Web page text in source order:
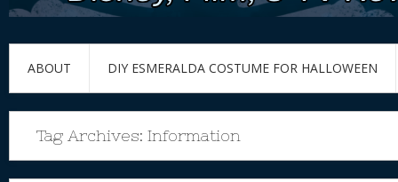
ABOUT DIY ESMERALDA COSTUME FOR HALLOWEEN
Tag Archives: Information